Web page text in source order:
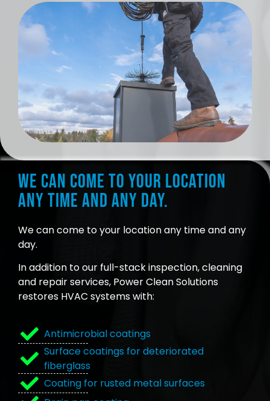
We can come to your location
any time and any day.
We can come to your location any time and any
day.
In addition to our full-stack inspection, cleaning
and repair services, Power Clean Solutions
restores HVAC systems with:
Antimicrobial coatings
Surface coatings for deteriorated
fiberglass
Coating for rusted metal surfaces